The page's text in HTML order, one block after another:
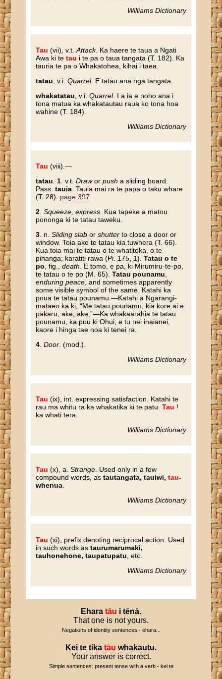
Williams Dictionary
Tau (vii), v.t.Attack. Ka haere te taua a Ngati
Awa ki tetau i te pa o taua tangata (T. 182). Ka
tauria te pa o Whakatohea, kihai i taea.
tatau , v.i.Quarrel. E tatau ana nga tangata.
whakatatau , v.i.Quarrel. I a ia e noho ana i
tona matua ka whakatautau raua ko tona hoa
wahine (T. 184).
Williams Dictionary
Tau (viii).—
tatau
1 . v.t.Draworpush a sliding board.
Pass.tauia . Tauia mai ra te papa o taku whare
(T. 28). page 397
2 .Squeeze, express . Kua tapeke a matou
pononga ki te tatau taweku.
3 . n.Sliding slab orshutter to close a door or
window. Toia ake te tatau kia tuwhera (T. 66).
Kua toia mai te tatau o te whatitoka, o te
pihanga; karatiti rawa (Pi. 175, 1).Tatau o te
po , fig.,death . E tomo, e pa, ki Mirumiru-te-po,
te tatau o te po (M. 65).Tatau pounamu
enduring peace , and sometimes apparently
some visible symbol of the same. Katahi ka
poua te tatau pounamu.—Katahi a Ngarangi-
mataeo ka ki, “Me tatau pounamu, kia kore ai e
pakaru, ake, ake,”—Ka whakaarahia te tatau
pounamu, ka pou ki Ohui; e tu nei inaianei,
kaore i hinga tae noa ki tenei ra.
4 .Door . (mod.).
Williams Dictionary
Tau (ix), int. expressing satisfaction. Katahi te
rau ma whitu ra ka whakatika ki te patu.Tau !
ka whati tera.
Williams Dictionary
Tau (x), a.Strange . Used only in a few
compound words, astautangata, tauiwi,tau-
whenua
Williams Dictionary
Tau (xi), prefix denoting reciprocal action. Used
in such words astaurumarumaki,
tauhonehone, taupatupatu , etc.
Williams Dictionary
Ehara tāu i tēnā.
That one is not yours.
Negations of identity sentences - ehara...
Kei te tika tāu whakautu.
Your answer is correct.
Simple sentences: present tense with a verb - kei te